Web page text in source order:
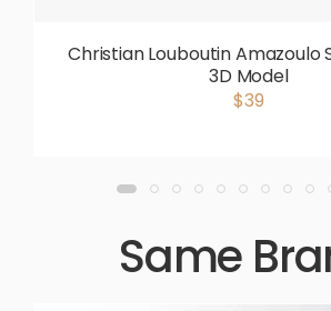
Christian Louboutin Amazoulo
3D Model
$39
Same